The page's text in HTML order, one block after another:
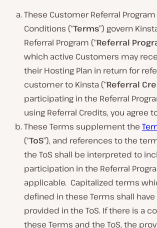
These Customer Referral
Conditions (“Terms”) govern
Referral Program (“Referral
which active Customers may
their Hosting Plan in return for
customer to Kinsta (“Referral
participating in the Referral
using Referral Credits, you agree
These Terms supplement the
(“ToS”), and references to the
the ToS shall be interpreted to
participation in the Referral
applicable. Capitalized terms
defined in these Terms shall
provided in the ToS. If there is a
these Terms and the ToS, the